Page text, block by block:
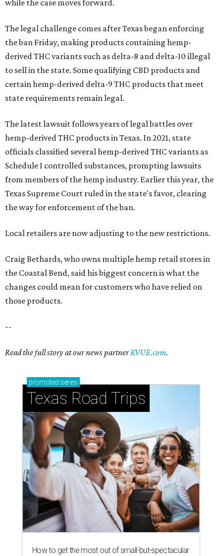
while the case moves forward.
The legal challenge comes after Texas began enforcing
the ban Friday, making products containing hemp-
derived THC variants such as delta-8 and delta-10 illegal
to sell in the state. Some qualifying CBD products and
certain hemp-derived delta-9 THC products that meet
state requirements remain legal.
The latest lawsuit follows years of legal battles over
hemp-derived THC products in Texas. In 2021, state
officials classified several hemp-derived THC variants as
Schedule I controlled substances, prompting lawsuits
from members of the hemp industry. Earlier this year, the
Texas Supreme Court ruled in the state's favor, clearing
the way for enforcement of the ban.
Local retailers are now adjusting to the new restrictions.
Craig Bethards, who owns multiple hemp retail stores in
the Coastal Bend, said his biggest concern is what the
changes could mean for customers who have relied on
those products.
--
Read the full story at our news partnerKVUE.com.
promoted series
Texas Road Trips
How to get the most out of small-but-spectacular